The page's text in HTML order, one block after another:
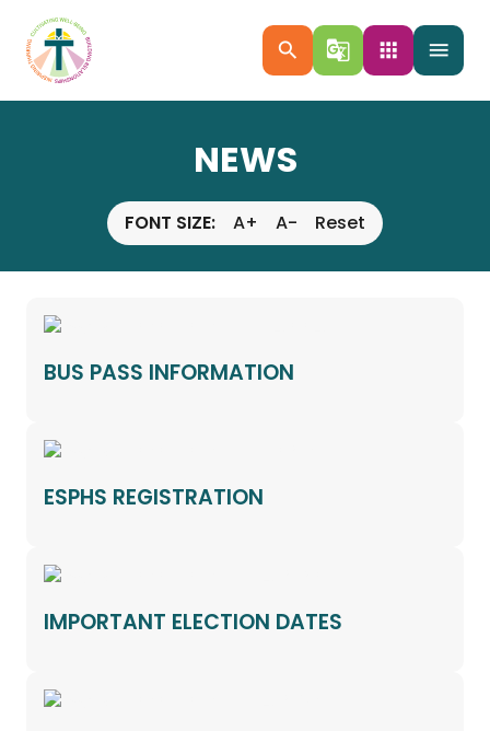
menu
search g_translate apps
NEWS
FONT SIZE: A+ A- Reset
BUS PASS INFORMATION
ESPHS REGISTRATION
IMPORTANT ELECTION DATES